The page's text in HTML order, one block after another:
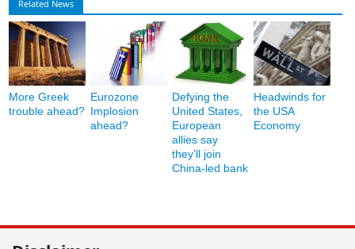
Related News
More Greek
trouble ahead?
Eurozone
Implosion
ahead?
Defying the
United States,
European
allies say
they’ll join
China-led bank
Headwinds for
the USA
Economy